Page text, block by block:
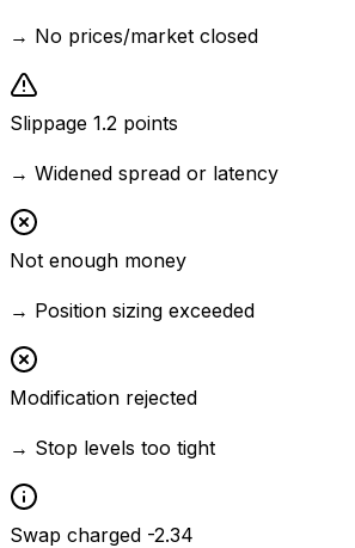
→ No prices/market closed
Slippage 1.2 points
→ Widened spread or latency
Not enough money
→ Position sizing exceeded
Modification rejected
→ Stop levels too tight
Swap charged -2.34